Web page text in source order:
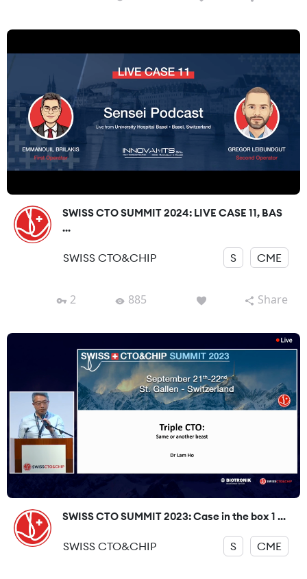
SWISS CTO SUMMIT 2024: LIVE CASE 11, BAS
...
SWISS CTO&CHIP S CME
2 885 Share
SWISS CTO SUMMIT 2023: Case in the box 1 ...
SWISS CTO&CHIP S CME